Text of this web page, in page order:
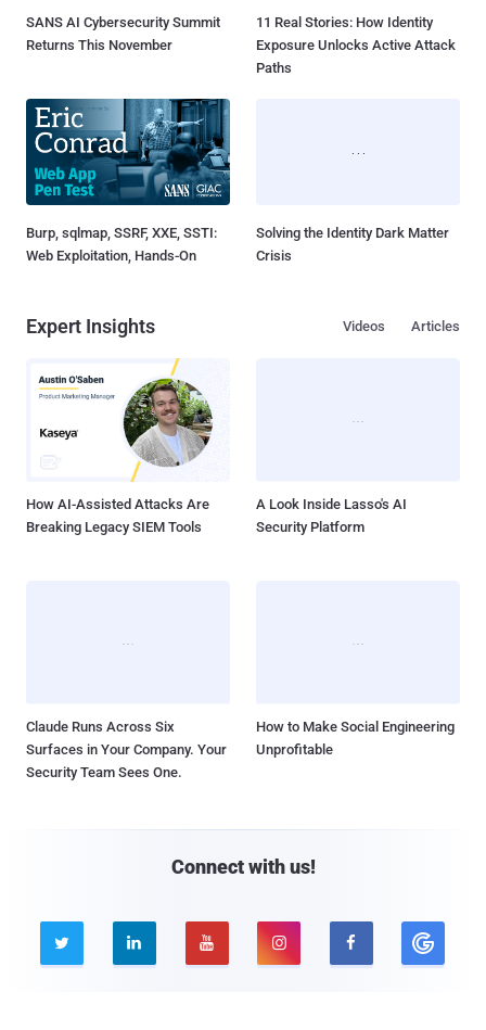
SANS AI Cybersecurity Summit
Returns This November
11 Real Stories: How Identity
Exposure Unlocks Active Attack
Paths
Burp, sqlmap, SSRF, XXE, SSTI:
Web Exploitation, Hands-On
Solving the Identity Dark Matter
Crisis
Expert Insights Articles
Videos
How AI-Assisted Attacks Are
Breaking Legacy SIEM Tools
A Look Inside Lasso's AI
Security Platform
Claude Runs Across Six
Surfaces in Your Company. Your
Security Team Sees One.
How to Make Social Engineering
Unprofitable
Connect with us!
    